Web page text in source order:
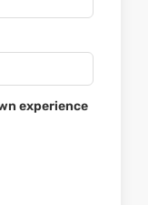
experience